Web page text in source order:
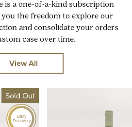
is a one-of-a-kind subscription
the freedom to explore our
and consolidate your orders
case over time.
View All
Sold Out
Daily
Discovery